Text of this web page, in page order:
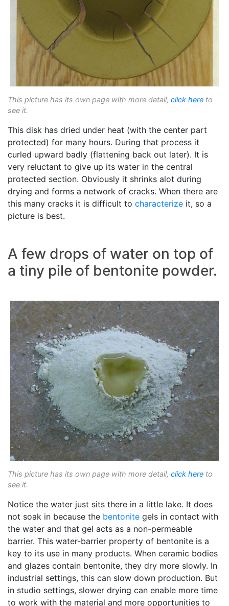
This picture has its own page with more detail, click here to
see it.
This disk has dried under heat (with the center part
protected) for many hours. During that process it
curled upward badly (flattening back out later). It is
very reluctant to give up its water in the central
protected section. Obviously it shrinks alot during
drying and forms a network of cracks. When there are
this many cracks it is difficult to characterize it, so a
picture is best.
A few drops of water on top of
a tiny pile of bentonite powder.
This picture has its own page with more detail, click here to
see it.
Notice the water just sits there in a little lake. It does
not soak in because the bentonite gels in contact with
the water and that gel acts as a non-permeable
barrier. This water-barrier property of bentonite is a
key to its use in many products. When ceramic bodies
and glazes contain bentonite, they dry more slowly. In
industrial settings, this can slow down production. But
in studio settings, slower drying can enable more time
to work with the material and more opportunities to